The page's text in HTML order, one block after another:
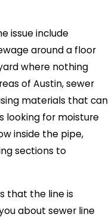
issue include
around a floor
where nothing
of Austin, sewer
materials that can
looking for moisture
inside the pipe,
sections to
that the line is
about sewer line